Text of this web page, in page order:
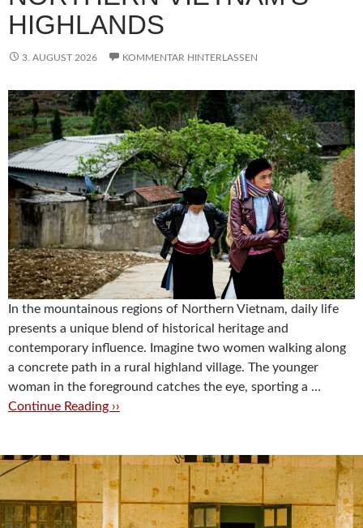
HIGHLANDS
3. AUGUST 2026 KOMMENTAR HINTERLASSEN
In the mountainous regions of Northern Vietnam, daily life
presents a unique blend of historical heritage and
contemporary influence. Imagine two women walking along
a concrete path in a rural highland village. The younger
woman in the foreground catches the eye, sporting a …
Continue Reading ››